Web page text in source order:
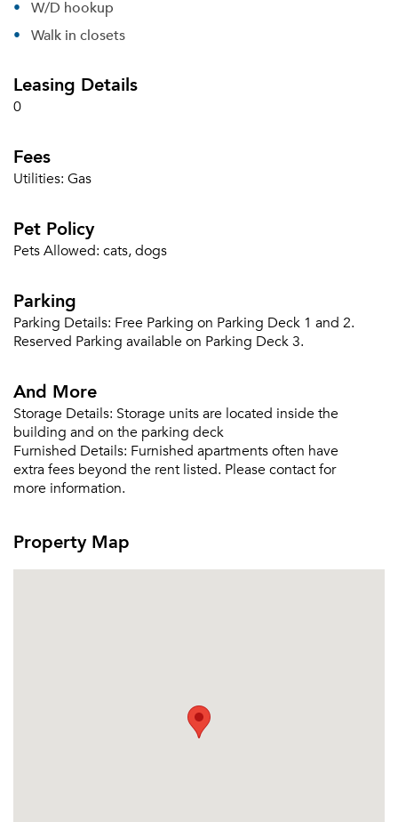
Already a member?
Or connect with
W/D hookup
Walk in closets
Leasing Details
0
Fees
Utilities: Gas
Pet Policy
Pets Allowed: cats, dogs
Parking
Parking Details: Free Parking on Parking Deck 1 and 2.
Reserved Parking available on Parking Deck 3.
And More
Storage Details: Storage units are located inside the
building and on the parking deck
Furnished Details: Furnished apartments often have
extra fees beyond the rent listed. Please contact for
more information.
Property Map
Email me listings and apartment related info.